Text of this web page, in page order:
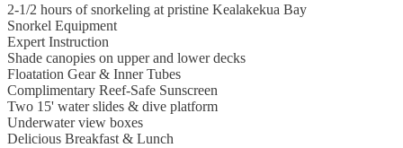
2-1/2 hours of snorkeling at pristine Kealakekua Bay
Snorkel Equipment
Expert Instruction
Shade canopies on upper and lower decks
Floatation Gear & Inner Tubes
Complimentary Reef-Safe Sunscreen
Two 15' water slides & dive platform
Underwater view boxes
Delicious Breakfast & Lunch